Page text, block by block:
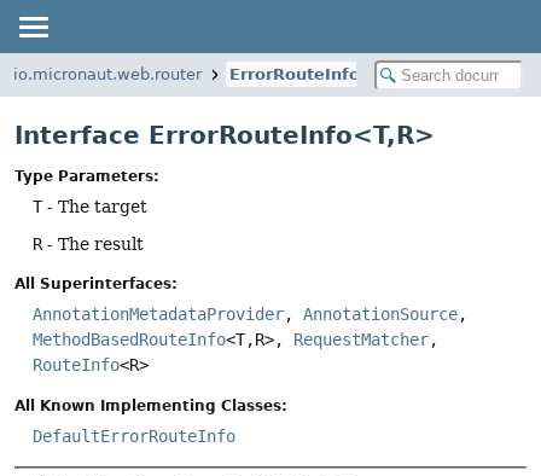
io.micronaut.web.router ErrorRouteInfo
Interface ErrorRouteInfo<T,R>
Type Parameters:
T- The target
R - The result
All Superinterfaces:
AnnotationMetadataProvider, AnnotationSource,
MethodBasedRouteInfo<T,R>, RequestMatcher,
RouteInfo<R>
All Known Implementing Classes:
DefaultErrorRouteInfo